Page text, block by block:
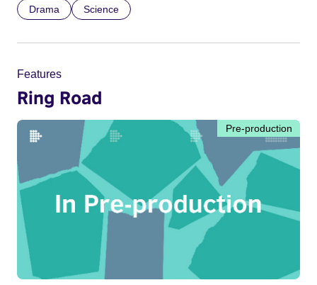
Drama
Science
Features
Ring Road
Pre-production